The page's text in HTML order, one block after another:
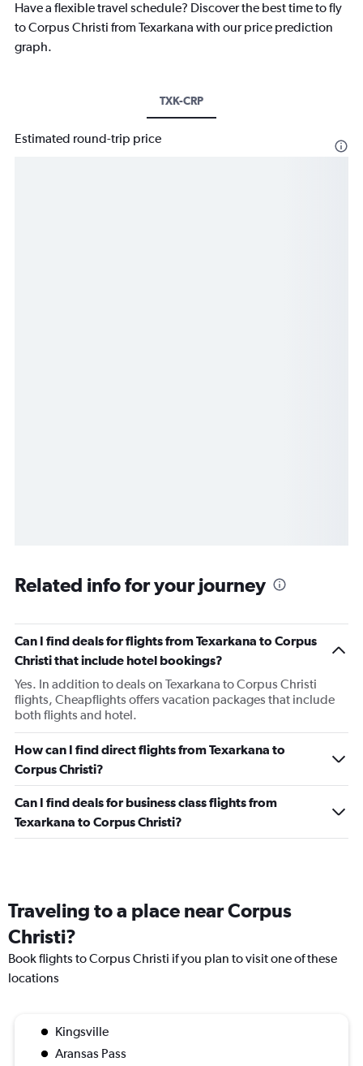
Have a flexible travel schedule? Discover the best time to fly
to Corpus Christi from Texarkana with our price prediction
graph.
TXK-CRP
Estimated round-trip price
Related info for your journey
Can I find deals for flights from Texarkana to Corpus
Christi that include hotel bookings?
Yes. In addition to deals on Texarkana to Corpus Christi
flights, Cheapflights offers vacation packages that include
both flights and hotel.
How can I find direct flights from Texarkana to
Corpus Christi?
Can I find deals for business class flights from
Texarkana to Corpus Christi?
Traveling to a place near Corpus
Christi?
Book flights to Corpus Christi if you plan to visit one of these
locations
Kingsville
Aransas Pass